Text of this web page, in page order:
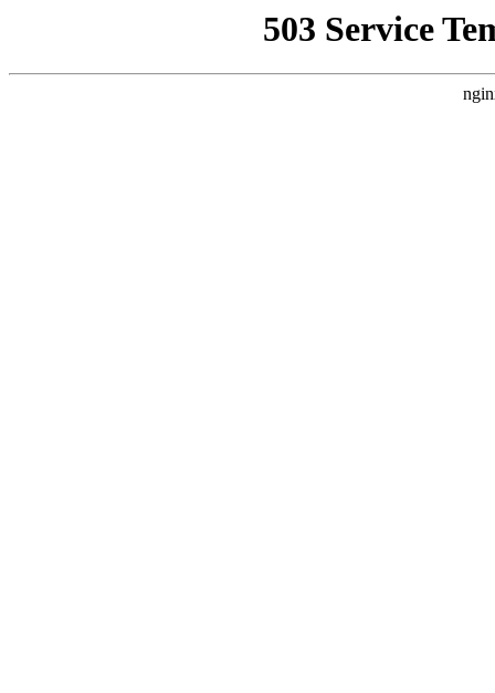
503 Service